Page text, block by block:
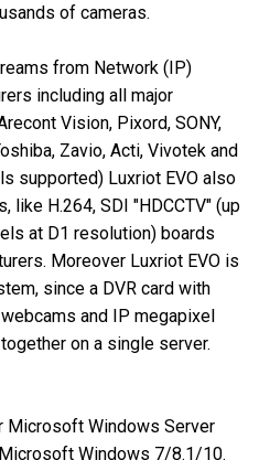
of cameras.
from Network (IP)
including all major
Vision, Pixord, SONY,
Zavio, Acti, Vivotek and
supported) Luxriot EVO also
like H.264, SDI "HDCCTV" (up
at D1 resolution) boards
Moreover Luxriot EVO is
since a DVR card with
and IP megapixel
on a single server.
Microsoft Windows Server
Windows 7/8.1/10.